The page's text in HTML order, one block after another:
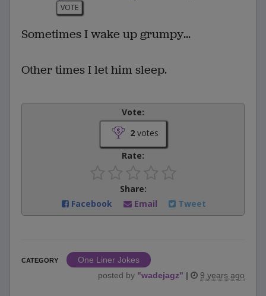
VOTE
Sometimes I wake up grumpy...
Other times I let him sleep.
Vote:
2votes
Rate:
Share:
Facebook
Email Tweet
CATEGORY
One Liner Jokes
posted by "wadejagz" | 9 years ago